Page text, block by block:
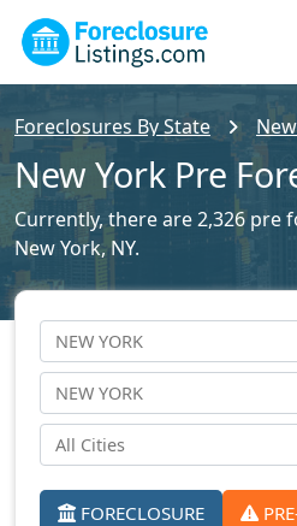
Foreclosures By State
New York Pre
Currently, there are 2,326 pre
New York, NY.
FORECLOSURE